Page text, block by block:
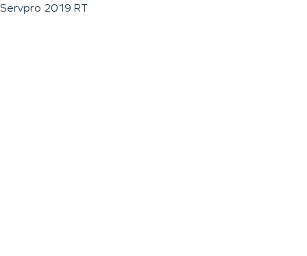
Servpro 2019 RT